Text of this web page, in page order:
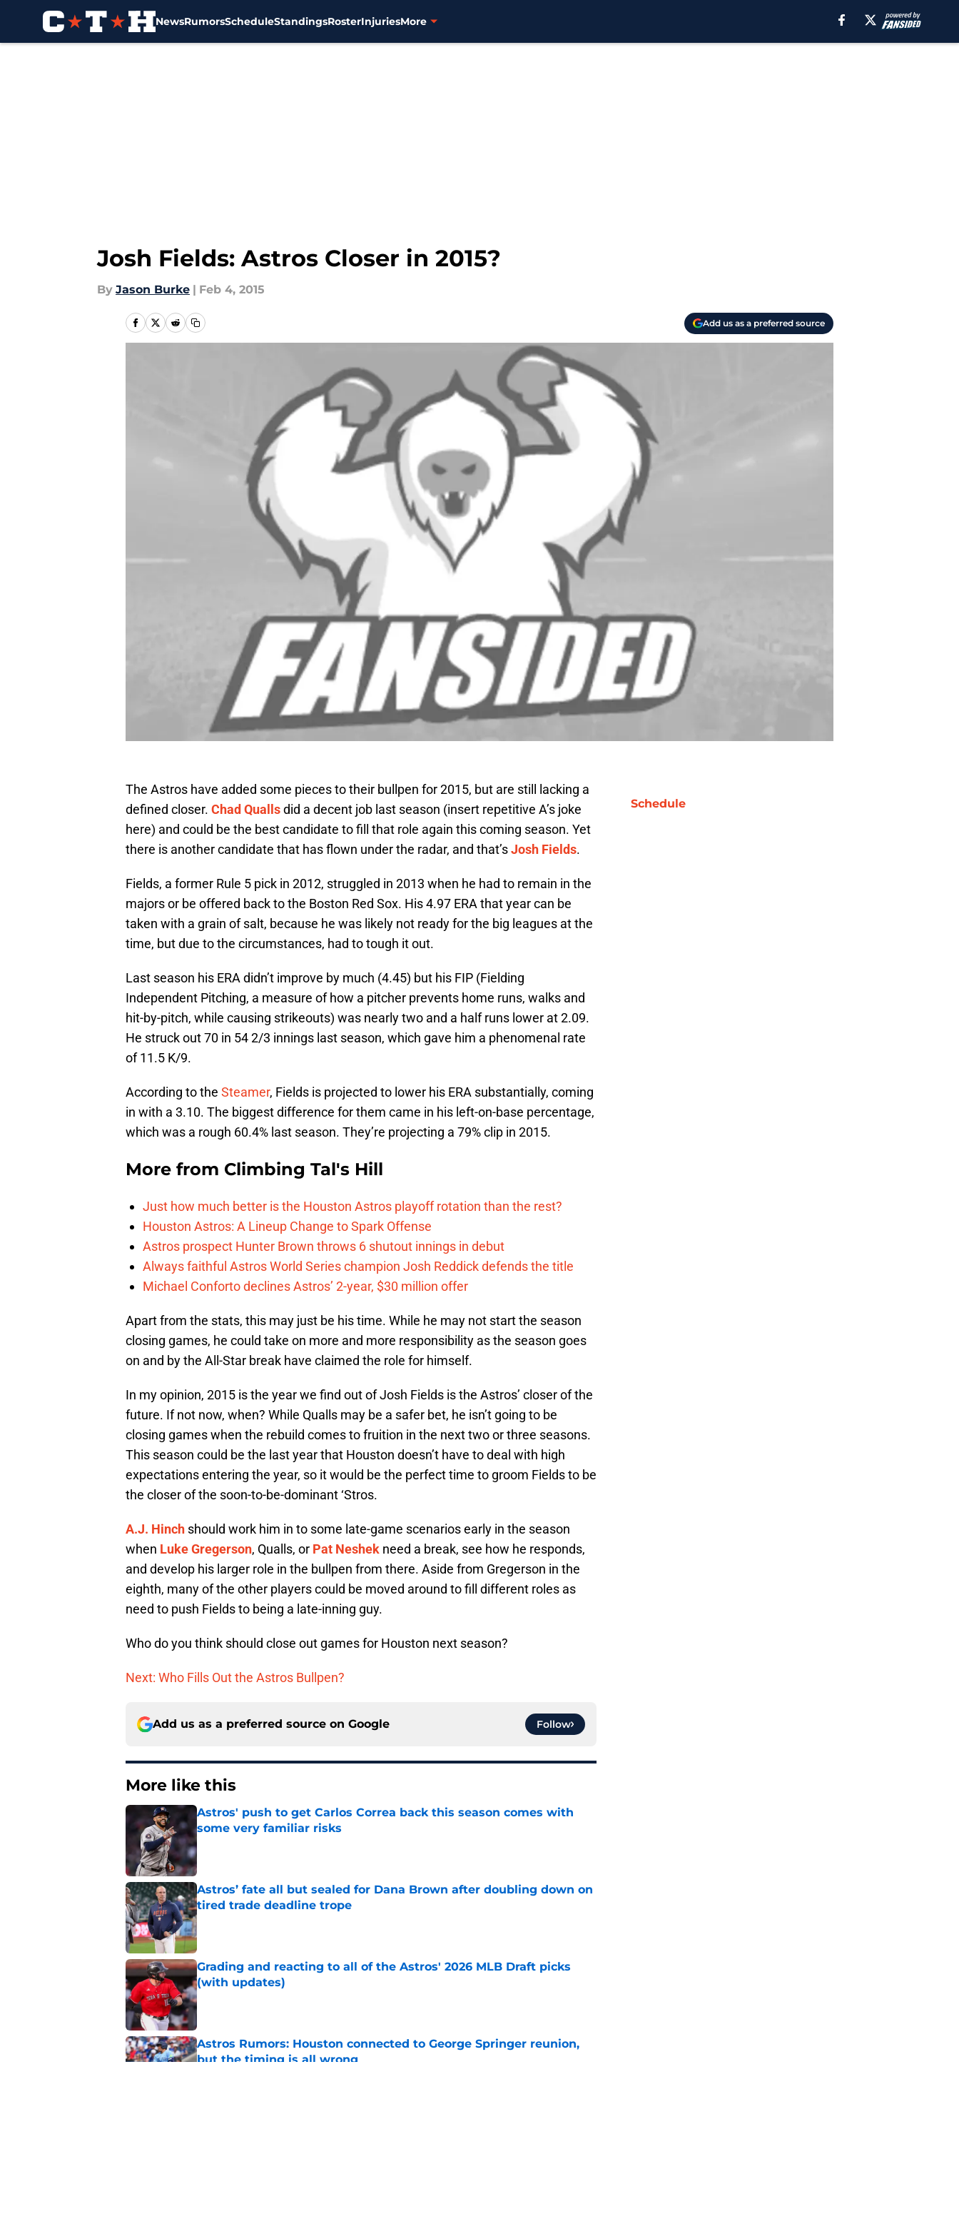
NewsRumorsScheduleStandingsRosterInjuriesMore
Josh Fields: Astros Closer in 2015?
By Jason Burke | Feb 4, 2015
Add us as a preferred source
The Astros have added some pieces to their bullpen for 2015, but are still lacking a
defined closer. Chad Quallsdid a decent job last season (insert repetitive A’s joke
here) and could be the best candidate to fill that role again this coming season. Yet
there is another candidate that has flown under the radar, and that’sJosh Fields.
Fields, a former Rule 5 pick in 2012, struggled in 2013 when he had to remain in the
majors or be offered back to the Boston Red Sox. His 4.97 ERA that year can be
taken with a grain of salt, because he was likely not ready for the big leagues at the
time, but due to the circumstances, had to tough it out.
Last season his ERA didn’t improve by much (4.45) but his FIP (Fielding
Independent Pitching, a measure of how a pitcher prevents home runs, walks and
hit-by-pitch, while causing strikeouts) was nearly two and a half runs lower at 2.09.
He struck out 70 in 54 2/3 innings last season, which gave him a phenomenal rate
of 11.5 K/9.
According to the Steamer, Fields is projected to lower his ERA substantially, coming
in with a 3.10. The biggest difference for them came in his left-on-base percentage,
which was a rough 60.4% last season. They’re projecting a 79% clip in 2015.
More from Climbing Tal's Hill
Just how much better is the Houston Astros playoff rotation than the rest?
Houston Astros: A Lineup Change to Spark Offense
Astros prospect Hunter Brown throws 6 shutout innings in debut
Always faithful Astros World Series champion Josh Reddick defends the title
Michael Conforto declines Astros’ 2-year, $30 million offer
Apart from the stats, this may just be his time. While he may not start the season
closing games, he could take on more and more responsibility as the season goes
on and by the All-Star break have claimed the role for himself.
In my opinion, 2015 is the year we find out of Josh Fields is the Astros’ closer of the
future. If not now, when? While Qualls may be a safer bet, he isn’t going to be
closing games when the rebuild comes to fruition in the next two or three seasons.
This season could be the last year that Houston doesn’t have to deal with high
expectations entering the year, so it would be the perfect time to groom Fields to be
the closer of the soon-to-be-dominant ‘Stros.
A.J. Hinch should work him in to some late-game scenarios early in the season
when Luke Gregerson, Qualls, or Pat Neshek need a break, see how he responds,
and develop his larger role in the bullpen from there. Aside from Gregerson in the
eighth, many of the other players could be moved around to fill different roles as
need to push Fields to being a late-inning guy.
Who do you think should close out games for Houston next season?
Next: Who Fills Out the Astros Bullpen?
Add us as a preferred source on Google Follow
More like this
Astros' push to get Carlos Correa back this season comes with
some very familiar risks
Published by on Invalid Date
Astros’ fate all but sealed for Dana Brown after doubling down on
tired trade deadline trope
Published by on Invalid Date
Grading and reacting to all of the Astros' 2026 MLB Draft picks
(with updates)
Published by on Invalid Date
Astros Rumors: Houston connected to George Springer reunion,
but the timing is all wrong
Schedule